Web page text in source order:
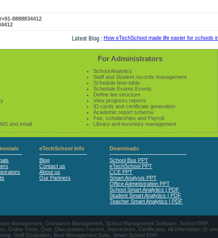
8888834412
Latest Blog :How eTechSchool made life easier for schools in
and email
For Administrators
School Analytics
Staff and Student records management
Schedule time-table
Schedule Exams,Events
Define fee structure
View progress reports
ID cards and certificate generation
Academic report schema
Fee, scholarships and Payroll
Library and inventory management
eTechSchool Info
Blog
Contact us
About us
Our Partners
Downloads
School Bus PPT
eTechSchool PPT
CCE PPT
Smart Analysis PPT
Office Administration PPT
School Smart Analytics | PDF
Student Smart Analytics | PDF
Teacher Smart Analytics | PDF
Management, Grievance Management, School Management Software, School ERP,
Online Tests, Quiz, Discussions Forums, Interactions, Certificates, All information @ one
Staff Evaluation, Best Management Suite, Smart School ERP